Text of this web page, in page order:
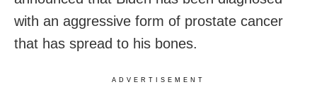
with an aggressive form of prostate cancer
that has spread to his bones.
ADVERTISEMENT